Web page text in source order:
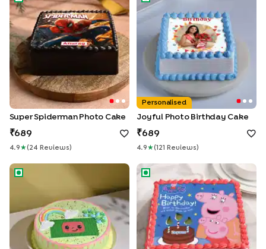
Super Spiderman Photo Cake
689
4.9 ★( 24 Review S )
Personalised
Joyful Photo Birthday Cake
689
4.9 ★( 121 Review S )
Cocomelon Rainbow Delight CakePeppa Pig Birthday Cake